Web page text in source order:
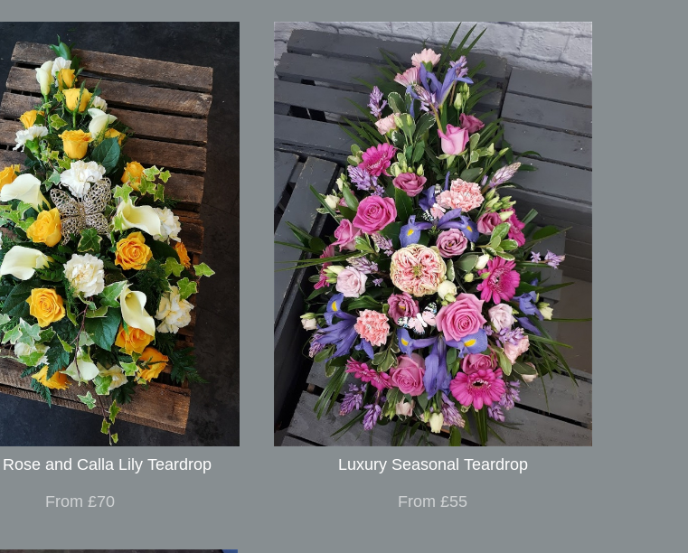
and Calla Lily Teardrop
From £70
Luxury Seasonal Teardrop
From £55